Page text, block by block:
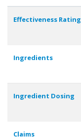
Effectiveness Rating
Ingredients
Ingredient Dosing
Claims